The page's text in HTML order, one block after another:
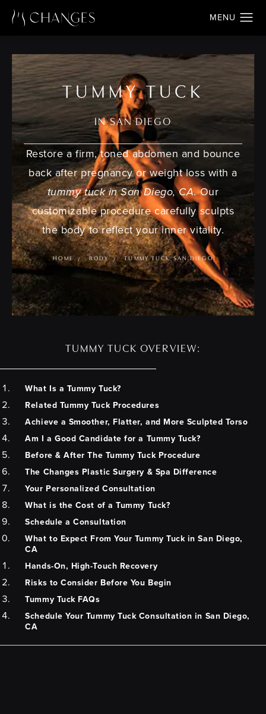
TUMMY TUCK
IN SAN DIEGO
Restore a firm, toned abdomen and bounce
back after pregnancy or weight loss with a
tummy tuck in San Diego, CA. Our
customizable procedure carefully sculpts
the body to reflect your inner vitality.
HOME BODY TUMMY TUCK SAN DIEGO
TUMMY TUCK OVERVIEW:
What Is a Tummy Tuck?
Related Tummy Tuck Procedures
Achieve a Smoother, Flatter, and More Sculpted Torso
Am I a Good Candidate for a Tummy Tuck?
Before & After The Tummy Tuck Procedure
The Changes Plastic Surgery & Spa Difference
Your Personalized Consultation
What is the Cost of a Tummy Tuck?
Schedule a Consultation
What to Expect From Your Tummy Tuck in San Diego,
CA
Hands-On, High-Touch Recovery
Risks to Consider Before You Begin
Tummy Tuck FAQs
Schedule Your Tummy Tuck Consultation in San Diego,
CA